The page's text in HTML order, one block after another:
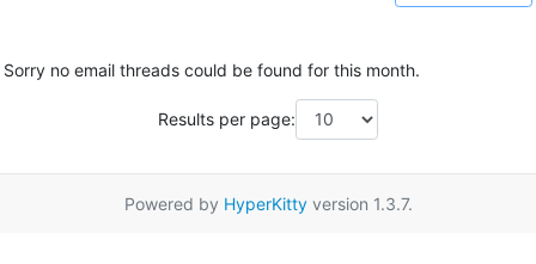
Sorry no email threads could be found for this month.
Results per page:
Powered by HyperKittyversion 1.3.7.